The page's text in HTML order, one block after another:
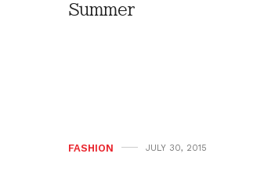
Summer
FASHION JULY 30, 2015